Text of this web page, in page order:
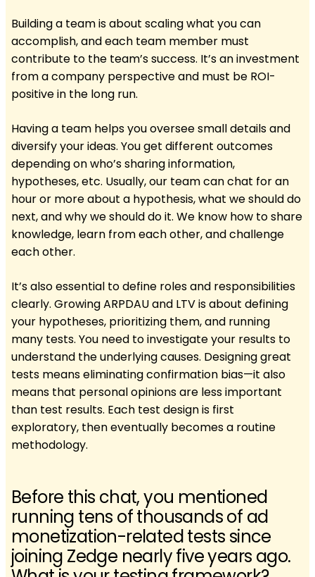
Building a team is about scaling what you can
accomplish, and each team member must
contribute to the team’s success. It’s an investment
from a company perspective and must be ROI-
positive in the long run.
Having a team helps you oversee small details and
diversify your ideas. You get different outcomes
depending on who’s sharing information,
hypotheses, etc. Usually, our team can chat for an
hour or more about a hypothesis, what we should do
next, and why we should do it. We know how to share
knowledge, learn from each other, and challenge
each other.
It’s also essential to define roles and responsibilities
clearly. Growing ARPDAU and LTV is about defining
your hypotheses, prioritizing them, and running
many tests. You need to investigate your results to
understand the underlying causes. Designing great
tests means eliminating confirmation bias—it also
means that personal opinions are less important
than test results. Each test design is first
exploratory, then eventually becomes a routine
methodology.
Before this chat, you mentioned
running tens of thousands of ad
monetization-related tests since
joining Zedge nearly five years ago.